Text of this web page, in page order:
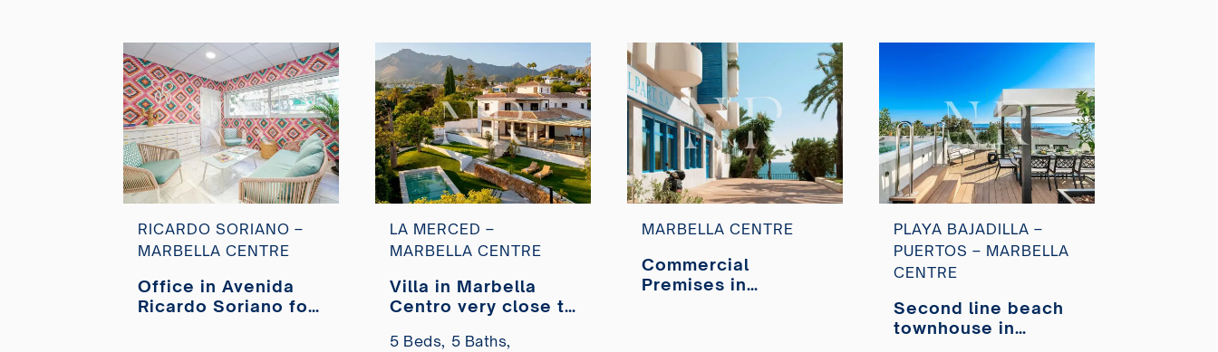
RICARDO SORIANO –
MARBELLA CENTRE
Office in Avenida
Ricardo Soriano for
LA MERCED –
MARBELLA CENTRE
Villa in Marbella
Centro very close to
5 Beds, 5 Baths,
MARBELLA CENTRE
Commercial
Premises in
PLAYA BAJADILLA –
PUERTOS – MARBELLA
CENTRE
Second line beach
townhouse in